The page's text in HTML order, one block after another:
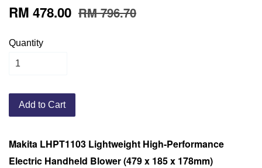
RM 478.00 RM 796.70
Quantity
Add to Cart
Makita LHPT1103 Lightweight High-Performance
Electric Handheld Blower (479 x 185 x 178mm)